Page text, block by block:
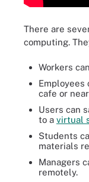
There are
computing.
Workers
Employees
cafe or
Users can
to a virtual
Students
materials
Managers
remotely.